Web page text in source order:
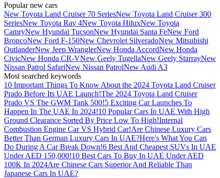
Popular new cars
New Toyota Land Cruiser 70 SeriesNew Toyota Land Cruiser 300
SeriesNew Toyota Rav 4New Toyota HiluxNew Toyota
CamryNew Hyundai TucsonNew Hyundai Santa FeNew Ford
BroncoNew Ford F-150New Chevrolet SilveradoNew Mitsubishi
OutlanderNew Jeep WranglerNew Honda AccordNew Honda
CivicNew Honda CR-VNew Geely TugellaNew Geely StarrayNew
Nissan Patrol SafariNew Nissan PatrolNew Audi A3
Most searched keywords
10 Important Things To Know About the 2024 Toyota Land Cruiser
Prado Before Its UAE Launch!The 2024 Toyota Land Cruiser
Prado VS The GWM Tank 500!5 Exciting Car Launches To
Happen In The UAE In 2024!10 Popular Cars In UAE With High
Ground Clearance Sorted By Price Low To High!Internal
Combustion Engine Car VS Hybrid Car!Are Chinese Luxury Cars
Better Than German Luxury Cars In UAE?Here's What You Can
Do During A Car Break Down!6 Best And Cheapest SUVs In UAE
Under AED 150,000!10 Best Cars To Buy In UAE Under AED
100K In 2024Are Chinese Cars Superior And Reliable Than
Japanese Cars In UAE?